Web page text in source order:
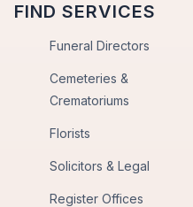
FIND SERVICES
Funeral Directors
Cemeteries &
Crematoriums
Florists
Solicitors & Legal
Register Offices